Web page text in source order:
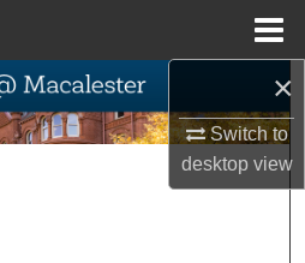
×
Switch to
desktopview
Search
Collections